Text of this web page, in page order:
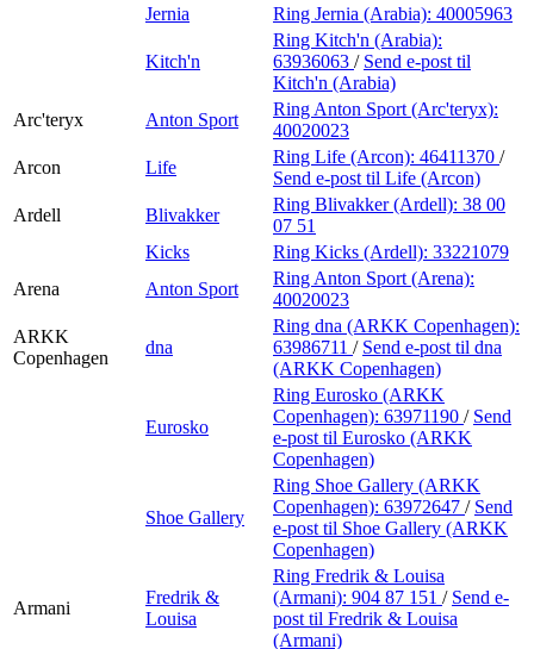
Jernia
Ring Jernia (Arabia): 40005963
Kitch'n
Ring Kitch'n (Arabia):
63936063 / Send e-post til
Kitch'n (Arabia)
Arc'teryx
Anton Sport
Ring Anton Sport (Arc'teryx):
40020023
Arcon
Life
Ring Life (Arcon): 46411370 /
Send e-post til Life (Arcon)
Ardell
Blivakker
Ring Blivakker (Ardell): 38 00
07 51
Kicks
Ring Kicks (Ardell): 33221079
Arena
Anton Sport
Ring Anton Sport (Arena):
40020023
ARKK
Copenhagen
dna
Ring dna (ARKK Copenhagen):
63986711 / Send e-post til dna
(ARKK Copenhagen)
Eurosko
Ring Eurosko (ARKK
Copenhagen): 63971190 / Send
e-post til Eurosko (ARKK
Copenhagen)
Shoe Gallery
Ring Shoe Gallery (ARKK
Copenhagen): 63972647 / Send
e-post til Shoe Gallery (ARKK
Copenhagen)
Armani
Fredrik &
Louisa
Ring Fredrik & Louisa
(Armani): 904 87 151 / Send e-
post til Fredrik & Louisa
(Armani)